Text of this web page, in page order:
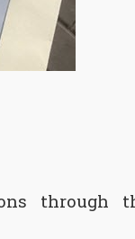
through